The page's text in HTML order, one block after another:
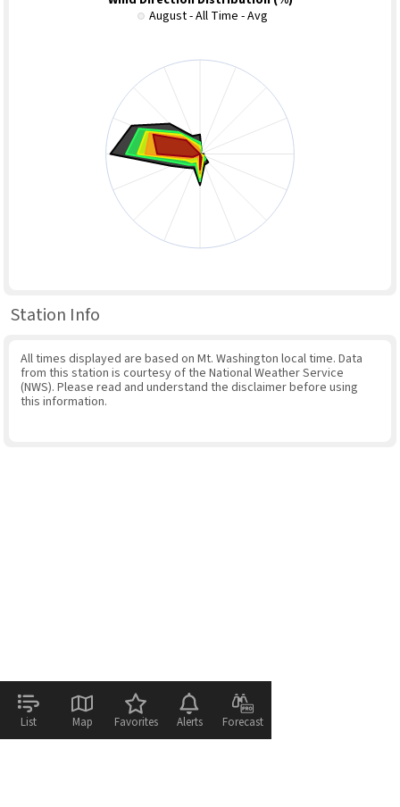
August - All Time - Avg
Station Info
All times displayed are based on Mt. Washington local time. Data
from this station is courtesy of the National Weather Service
(NWS). Please read and understand the disclaimer before using
this information.
List Map Favorites Alerts Forecast